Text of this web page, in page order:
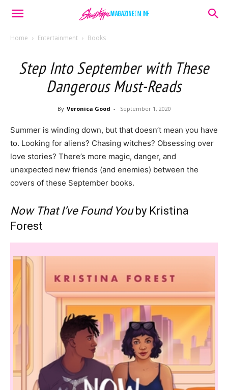
Home Entertainment Books
Step Into September with These
Dangerous Must-Reads
By Veronica Good - September 1, 2020
Summer is winding down, but that doesn’t mean you have
to. Looking for aliens? Chasing witches? Obsessing over
love stories? There’s more magic, danger, and
unexpected new friends (and enemies) between the
covers of these September books.
Now That I’ve Found Youby Kristina
Forest